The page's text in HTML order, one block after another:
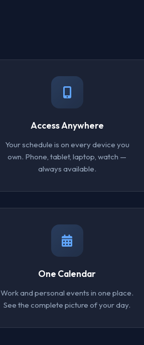
Access Anywhere
Your schedule is on every device you
own. Phone, tablet, laptop, watch —
always available.
One Calendar
Work and personal events in one place.
See the complete picture of your day.